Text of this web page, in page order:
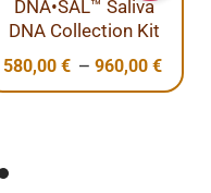
DNA•SAL™ Saliva
DNA Collection Kit
580,00 € – 960,00 €